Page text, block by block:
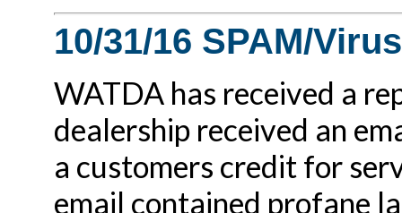
10/31/16 SPAM/
WATDA has received a
dealership received an
a customers credit for
email contained profane